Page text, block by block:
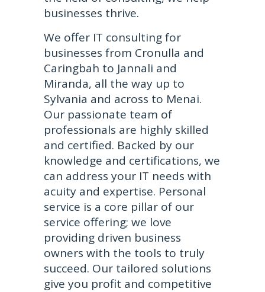
businesses thrive.
We offer IT consulting for
businesses from Cronulla and
Caringbah to Jannali and
Miranda, all the way up to
Sylvania and across to Menai.
Our passionate team of
professionals are highly skilled
and certified. Backed by our
knowledge and certifications, we
can address your IT needs with
acuity and expertise. Personal
service is a core pillar of our
service offering; we love
providing driven business
owners with the tools to truly
succeed. Our tailored solutions
give you profit and competitive